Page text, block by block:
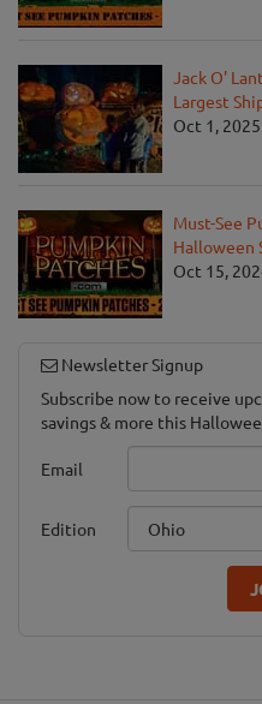
Jack O'
Largest
Oct 1, 2025
Must-See
Halloween
Oct 15,
Newsletter Signup
Subscribe now to receive
savings & more this
Email
Edition